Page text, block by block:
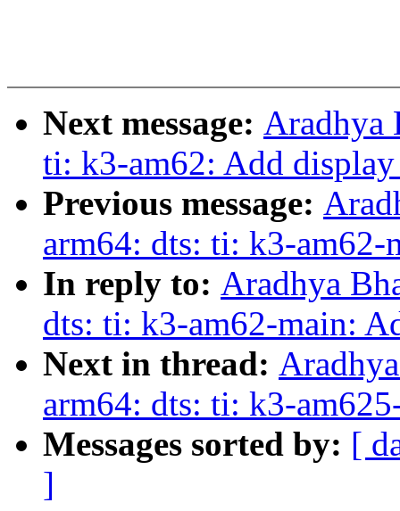
Next message: Aradhya
ti: k3-am62: Add
Previous message:
arm64: dts: ti: k3-
In reply to: Aradhya
dts: ti: k3-am62-main:
Next in thread:
arm64: dts: ti: k3-
Messages sorted by: [
]